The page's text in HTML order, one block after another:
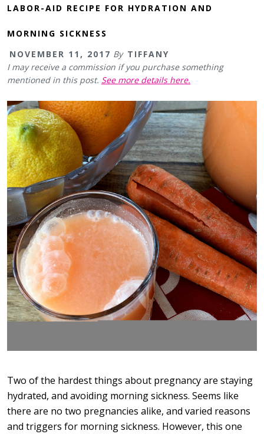
LABOR-AID RECIPE FOR HYDRATION AND
MORNING SICKNESS
NOVEMBER 11, 2017 By TIFFANY
I may receive a commission if you purchase something
mentioned in this post. See more details here.
Two of the hardest things about pregnancy are staying
hydrated, and avoiding morning sickness. Seems like
there are no two pregnancies alike, and varied reasons
and triggers for morning sickness. However, this one